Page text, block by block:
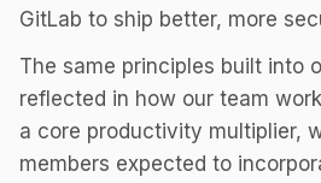
GitLab to ship better, more
The same principles built into
reflected in how our team
a core productivity multiplier,
members expected to